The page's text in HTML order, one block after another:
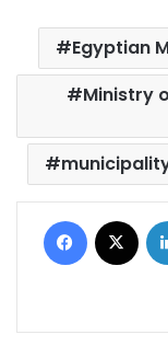
Egyptian
Ministry
Facebook